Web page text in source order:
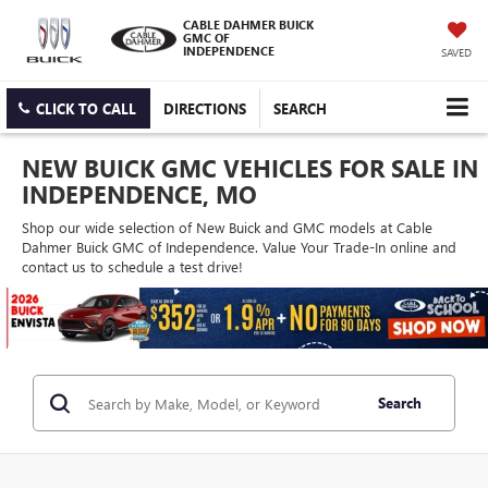
CABLE DAHMER BUICK
GMC OF
INDEPENDENCE
SAVED
CLICK TO CALL DIRECTIONS SEARCH
NEW BUICK GMC VEHICLES FOR SALE IN
INDEPENDENCE, MO
Shop our wide selection of New Buick and GMC models at Cable
Dahmer Buick GMC of Independence. Value Your Trade-In online and
contact us to schedule a test drive!
Search